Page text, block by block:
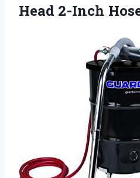
Head 2-Inch